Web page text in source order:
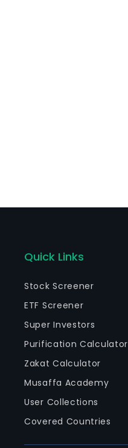
Quick Links
Stock Screener
ETF Screener
Super Investors
Purification Calculator
Zakat Calculator
Musaffa Academy
User Collections
Covered Countries